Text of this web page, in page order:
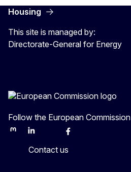
Housing
This site is managed by:
Directorate-General for Energy
Follow the European Commission
MastodonLinkedInBlueskyFacebook
Contact us